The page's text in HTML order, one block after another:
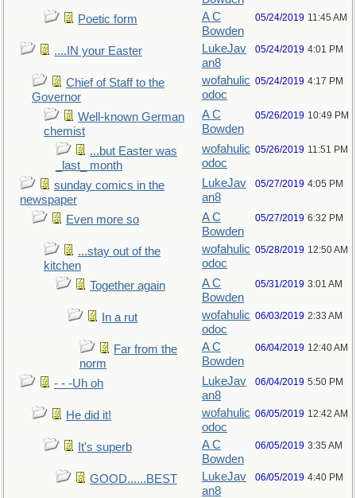
Poetic form
A C
Bowden
05/24/2019 11:45 AM
....IN your Easter
LukeJav
an8
05/24/2019 4:01 PM
Chief of Staff to the
Governor
wofahulic
odoc
05/24/2019 4:17 PM
Well-known German
chemist
A C
Bowden
05/26/2019 10:49 PM
...but Easter was
_last_ month
wofahulic
odoc
05/26/2019 11:51 PM
sunday comics in the
newspaper
LukeJav
an8
05/27/2019 4:05 PM
Even more so
A C
Bowden
05/27/2019 6:32 PM
...stay out of the
kitchen
wofahulic
odoc
05/28/2019 12:50 AM
Together again
A C
Bowden
05/31/2019 3:01 AM
In a rut
wofahulic
odoc
06/03/2019 2:33 AM
Far from the
norm
A C
Bowden
06/04/2019 12:40 AM
- - -Uh oh
LukeJav
an8
06/04/2019 5:50 PM
He did it!
wofahulic
odoc
06/05/2019 12:42 AM
It's superb
A C
Bowden
06/05/2019 3:35 AM
GOOD......BEST
LukeJav
an8
06/05/2019 4:40 PM